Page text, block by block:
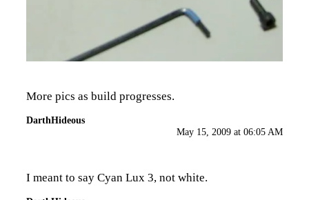
More pics as build progresses.
DarthHideous
May 15, 2009 at 06:05 AM
I meant to say Cyan Lux 3, not white.